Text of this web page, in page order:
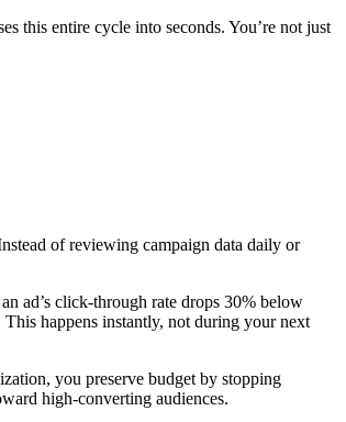
this entire cycle into seconds. You’re not just
of reviewing campaign data daily or
ad’s click-through rate drops 30% below
happens instantly, not during your next
you preserve budget by stopping
high-converting audiences.